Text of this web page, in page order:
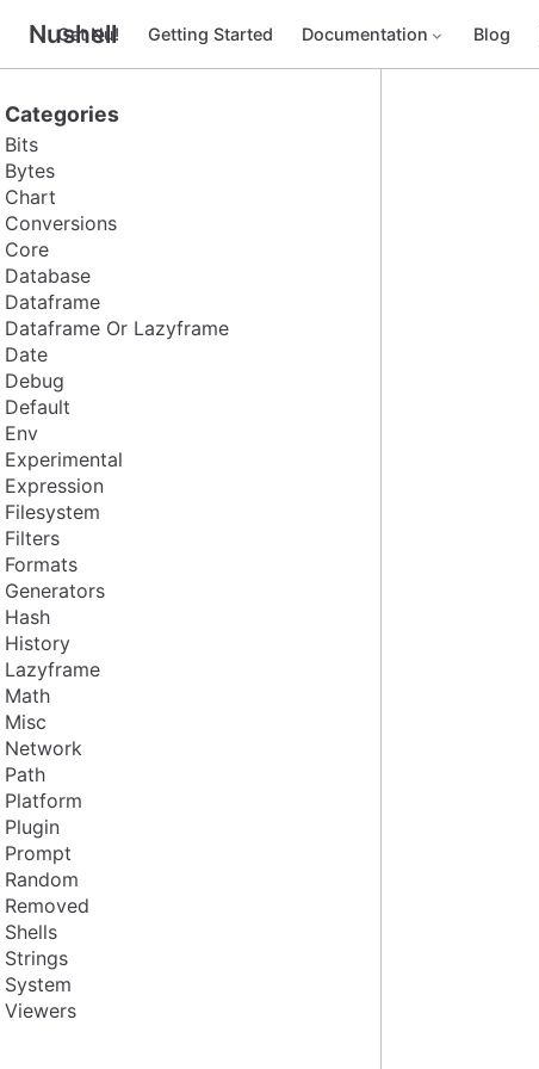
Nushell
Get Nu! Getting Started Documentation Blog
Categories
Bits
Bytes
Chart
Conversions
Core
Database
Dataframe
Dataframe Or Lazyframe
Date
Debug
Default
Env
Experimental
Expression
Filesystem
Filters
Formats
Generators
Hash
History
Lazyframe
Math
Misc
Network
Path
Platform
Plugin
Prompt
Random
Removed
Shells
Strings
System
Viewers